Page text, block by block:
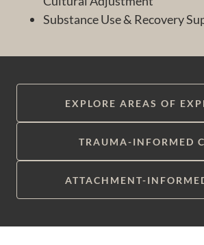
Substance Use & Recovery
EXPLORE AREAS OF
TRAUMA-INFORMED
ATTACHMENT-